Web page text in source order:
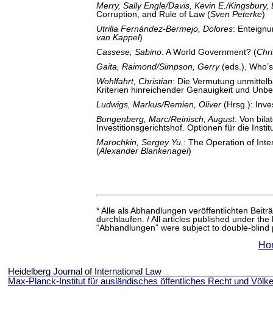
Merry, Sally Engle/Davis, Kevin E./
Corruption, and Rule of Law (Sven Peterke)
Utrilla Fernández-Bermejo, Dolores:
van Kappel)
Cassese, Sabino: A World Government? (
Gaita, Raimond/Simpson, Gerry(eds.),
Wohlfahrt, Christian: Die Vermutung
Kriterien hinreichender Genauigkeit und
Ludwigs, Markus/Remien, Oliver (Hrsg.):
Bungenberg, Marc/Reinisch, August: Von
Investitionsgerichtshof. Optionen für die
Marochkin, Sergey Yu. : The Operation of
(Alexander Blankenagel)
*Alle als Abhandlungen veröffentlichten
durchlaufen. / All articles published under the
“Abhandlungen” were subject to double-blind
Heidelberg Journal of International Law
Max-Planck-Institut für ausländisches öffentliches Recht und